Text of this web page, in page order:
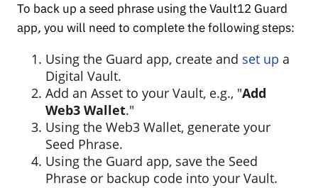
To back up a seed phrase using the Vault12 Guard
app, you will need to complete the following steps:
Using the Guard app, create and set up a
Digital Vault.
Add an Asset to your Vault, e.g., "Add
Web3 Wallet."
Using the Web3 Wallet, generate your
Seed Phrase.
Using the Guard app, save the Seed
Phrase or backup code into your Vault.